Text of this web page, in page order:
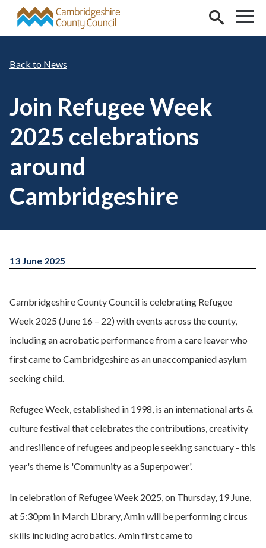
Skip to main content
News
Join Refugee Week
2025 celebrations
around
Cambridgeshire
13 June 2025
Cambridgeshire County Council is celebrating Refugee
Week 2025 (June 16 – 22) with events across the county,
including an acrobatic performance from a care leaver who
first came to Cambridgeshire as an unaccompanied asylum
seeking child.
Refugee Week, established in 1998, is an international arts &
culture festival that celebrates the contributions, creativity
and resilience of refugees and people seeking sanctuary - this
year's theme is 'Community as a Superpower'.
In celebration of Refugee Week 2025, on Thursday, 19 June,
at 5:30pm in March Library, Amin will be performing circus
skills including acrobatics. Amin first came to